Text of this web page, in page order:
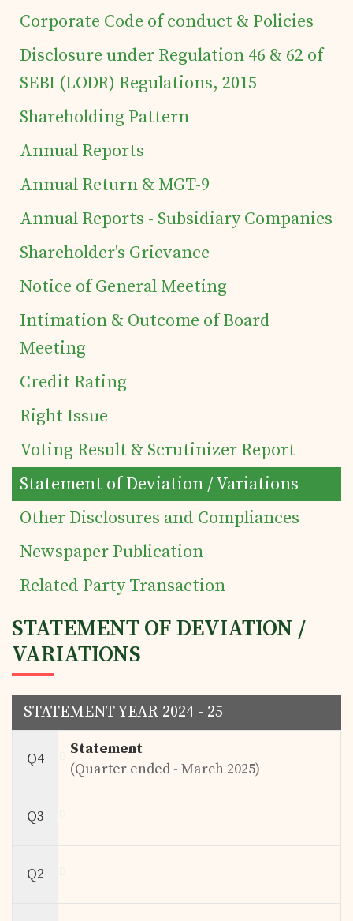
Tea Estates
Investor's Corner
of Securities
Tea Trivia
Contact
Corporate Code of conduct & Policies
Disclosure under Regulation 46 & 62 of
SEBI (LODR) Regulations, 2015
Shareholding Pattern
Annual Reports
Annual Return & MGT-9
Annual Reports - Subsidiary Companies
Shareholder's Grievance
Notice of General Meeting
Intimation & Outcome of Board
Meeting
Credit Rating
Right Issue
Voting Result & Scrutinizer Report
Statement of Deviation / Variations
Other Disclosures and Compliances
Newspaper Publication
Related Party Transaction
STATEMENT OF DEVIATION /
VARIATIONS
STATEMENT YEAR 2024 - 25
Q4
Statement
(Quarter ended - March 2025)
Q3
Q2